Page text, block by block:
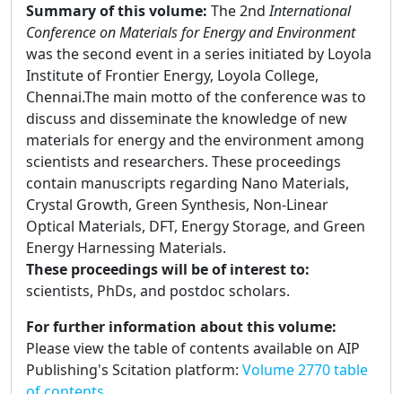
Summary of this volume: The 2ndInternational
Conference on Materials for Energy and Environment
was the second event in a series initiated by Loyola
Institute of Frontier Energy, Loyola College,
Chennai.The main motto of the conference was to
discuss and disseminate the knowledge of new
materials for energy and the environment among
scientists and researchers. These proceedings
contain manuscripts regarding Nano Materials,
Crystal Growth, Green Synthesis, Non-Linear
Optical Materials, DFT, Energy Storage, and Green
Energy Harnessing Materials.
These proceedings will be of interest to:
scientists, PhDs, and postdoc scholars.
For further information about this volume:
Please view the table of contents available on AIP
Publishing's Scitation platform: Volume 2770 table